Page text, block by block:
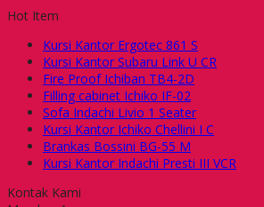
Hot Item
Kursi Kantor Ergotec 861 S
Kursi Kantor Subaru Link U CR
Fire Proof Ichiban TB4-2D
Filling cabinet Ichiko IF-02
Sofa Indachi Livio 1 Seater
Kursi Kantor Ichiko Chellini I C
Brankas Bossini BG-55 M
Kursi Kantor Indachi Presti III VCR
Kontak Kami